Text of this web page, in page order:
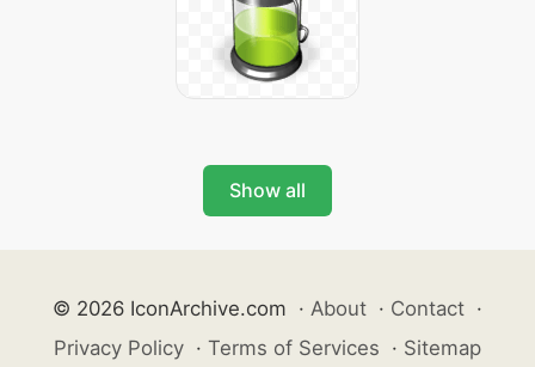
Show all
© 2026 IconArchive.com · About · Contact ·
Privacy Policy · Terms of Services · Sitemap